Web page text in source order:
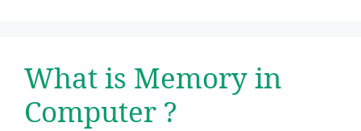
What is Memory in
Computer ?